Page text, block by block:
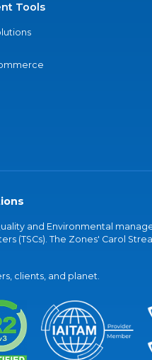
Tools
and Environmental
(TSCs). The Zones' Carol
clients, and planet.